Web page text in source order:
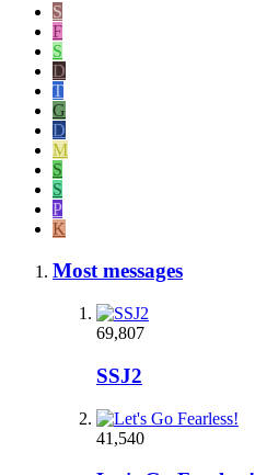
S
F
S
D
T
G
D
M
S
S
P
K
Most messages
69,807
SSJ2
41,540